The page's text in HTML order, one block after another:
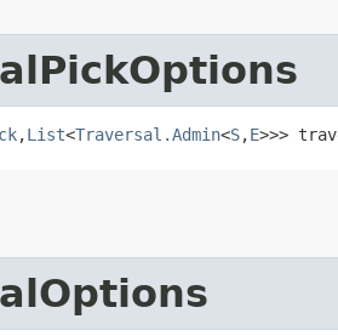
,​List<Traversal.Admin<S,​E>>>